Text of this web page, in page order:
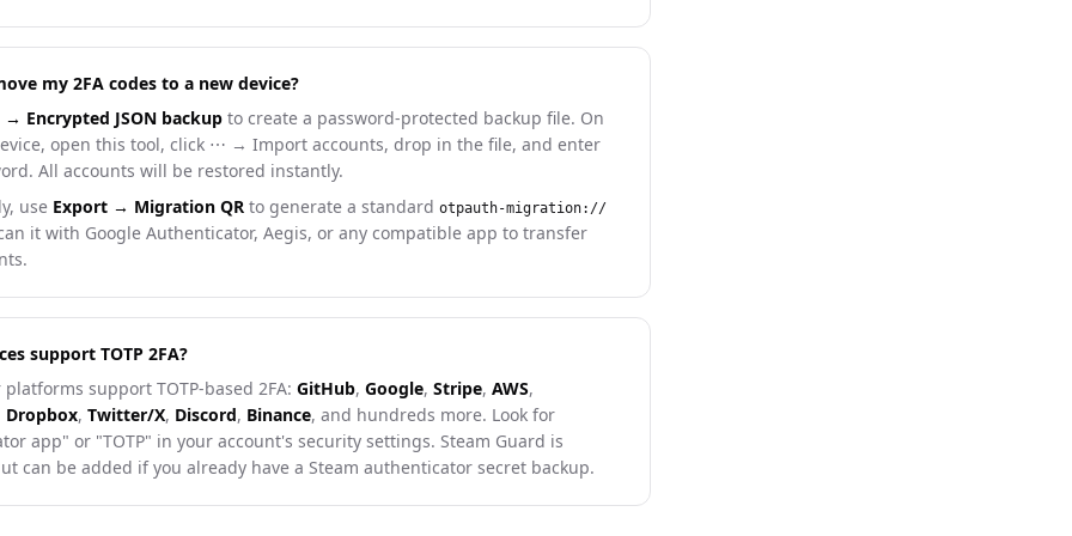
my 2FA codes to a new device?
Encrypted JSON backup to create a password-protected backup file. On
open this tool, click ⋯ → Import accounts, drop in the file, and enter
All accounts will be restored instantly.
use Export → Migration QR to generate a standard otpauth-migration://
it with Google Authenticator, Aegis, or any compatible app to transfer
support TOTP 2FA?
support TOTP-based 2FA: GitHub, Google, Stripe, AWS,
Dropbox, Twitter/X, Discord, Binance, and hundreds more. Look for
app" or "TOTP" in your account's security settings. Steam Guard is
can be added if you already have a Steam authenticator secret backup.